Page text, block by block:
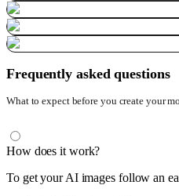
Frequently asked questions
What to expect before you create your
How does it work?
To get your AI images follow an